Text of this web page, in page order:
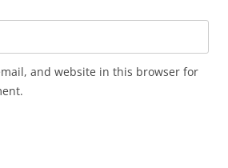
and website in this browser for